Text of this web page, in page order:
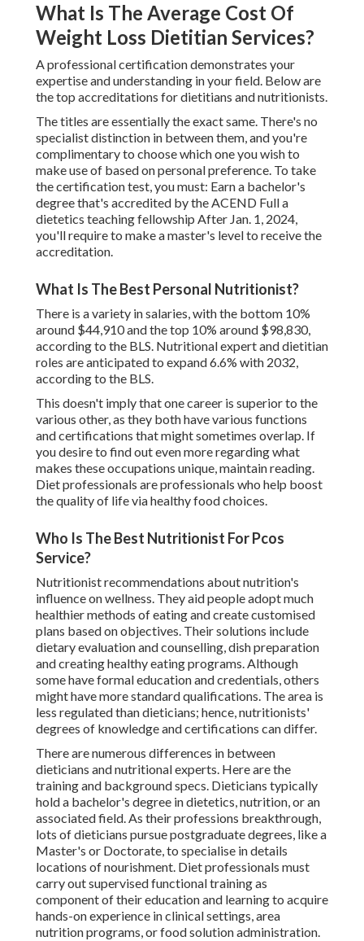
What Is The Average Cost Of
Weight Loss Dietitian Services?
A professional certification demonstrates your
expertise and understanding in your field. Below are
the top accreditations for dietitians and nutritionists.
The titles are essentially the exact same. There's no
specialist distinction in between them, and you're
complimentary to choose which one you wish to
make use of based on personal preference. To take
the certification test, you must: Earn a bachelor's
degree that's accredited by the ACEND Full a
dietetics teaching fellowship After Jan. 1, 2024,
you'll require to make a master's level to receive the
accreditation.
What Is The Best Personal Nutritionist?
There is a variety in salaries, with the bottom 10%
around $44,910 and the top 10% around $98,830,
according to the BLS. Nutritional expert and dietitian
roles are anticipated to expand 6.6% with 2032,
according to the BLS.
This doesn't imply that one career is superior to the
various other, as they both have various functions
and certifications that might sometimes overlap. If
you desire to find out even more regarding what
makes these occupations unique, maintain reading.
Diet professionals are professionals who help boost
the quality of life via healthy food choices.
Who Is The Best Nutritionist For Pcos
Service?
Nutritionist recommendations about nutrition's
influence on wellness. They aid people adopt much
healthier methods of eating and create customised
plans based on objectives. Their solutions include
dietary evaluation and counselling, dish preparation
and creating healthy eating programs. Although
some have formal education and credentials, others
might have more standard qualifications. The area is
less regulated than dieticians; hence, nutritionists'
degrees of knowledge and certifications can differ.
There are numerous differences in between
dieticians and nutritional experts. Here are the
training and background specs. Dieticians typically
hold a bachelor's degree in dietetics, nutrition, or an
associated field. As their professions breakthrough,
lots of dieticians pursue postgraduate degrees, like a
Master's or Doctorate, to specialise in details
locations of nourishment. Diet professionals must
carry out supervised functional training as
component of their education and learning to acquire
hands-on experience in clinical settings, area
nutrition programs, or food solution administration.